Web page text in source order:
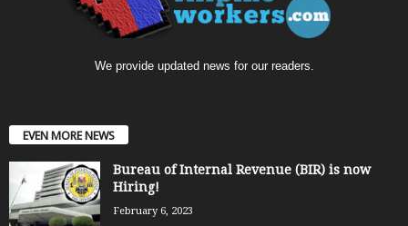
We provide updated news for our readers.
EVEN MORE NEWS
Bureau of Internal Revenue (BIR) is now
Hiring!
February 6, 2023